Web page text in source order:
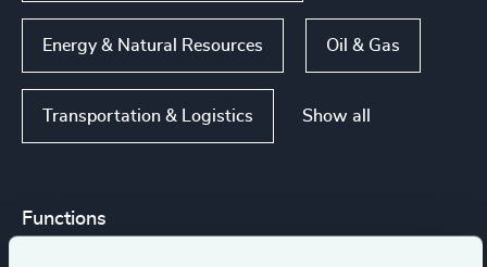
Energy & Natural Resources Oil & Gas
Transportation & Logistics Show all
Functions